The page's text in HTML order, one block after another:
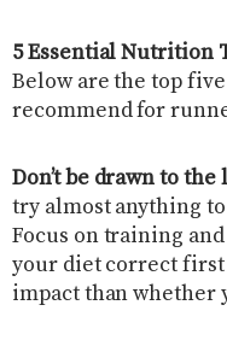
5 Essential Nutrition
Below are the top
recommend for
Don’t be drawn to the
try almost anything
Focus on training
your diet correct first
impact than whether